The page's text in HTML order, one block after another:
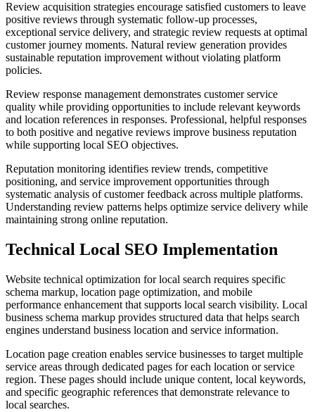
Review acquisition strategies encourage satisfied customers to leave
positive reviews through systematic follow-up processes,
exceptional service delivery, and strategic review requests at optimal
customer journey moments. Natural review generation provides
sustainable reputation improvement without violating platform
policies.
Review response management demonstrates customer service
quality while providing opportunities to include relevant keywords
and location references in responses. Professional, helpful responses
to both positive and negative reviews improve business reputation
while supporting local SEO objectives.
Reputation monitoring identifies review trends, competitive
positioning, and service improvement opportunities through
systematic analysis of customer feedback across multiple platforms.
Understanding review patterns helps optimize service delivery while
maintaining strong online reputation.
Technical Local SEO Implementation
Website technical optimization for local search requires specific
schema markup, location page optimization, and mobile
performance enhancement that supports local search visibility. Local
business schema markup provides structured data that helps search
engines understand business location and service information.
Location page creation enables service businesses to target multiple
service areas through dedicated pages for each location or service
region. These pages should include unique content, local keywords,
and specific geographic references that demonstrate relevance to
local searches.